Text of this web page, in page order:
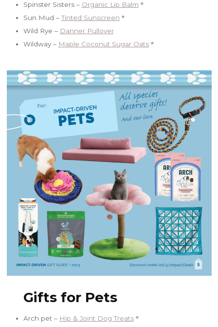
Spinster Sisters – Organic Lip Balm ＊
Sun Mud –Tinted Sunscreen ＊
Wild Rye – Danner Pullover
Wildway – Maple Coconut Sugar Oats＊
Gifts for Pets
Arch pet – Hip & Joint Dog Treats＊